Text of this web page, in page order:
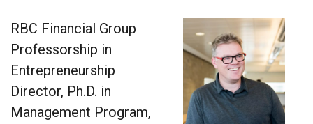
RBC Financial Group
Professorship in
Entrepreneurship
Director, Ph.D. in
Management Program,